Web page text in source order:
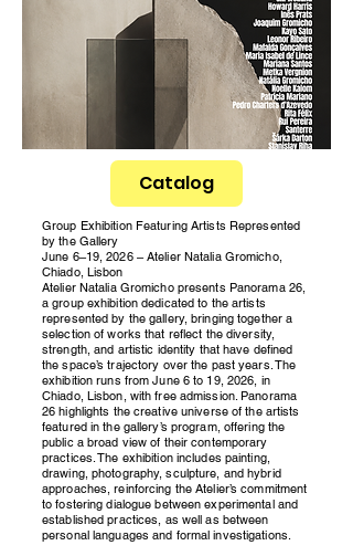
Catalog
Group Exhibition Featuring Artists Represented
by the Gallery
June 6–19, 2026 – Atelier Natalia Gromicho,
Chiado, Lisbon
Atelier Natalia Gromicho presents Panorama 26,
a group exhibition dedicated to the artists
represented by the gallery, bringing together a
selection of works that reflect the diversity,
strength, and artistic identity that have defined
the space’s trajectory over the past years. The
exhibition runs from June 6 to 19, 2026, in
Chiado, Lisbon, with free admission. Panorama
26 highlights the creative universe of the artists
featured in the gallery’s program, offering the
public a broad view of their contemporary
practices. The exhibition includes painting,
drawing, photography, sculpture, and hybrid
approaches, reinforcing the Atelier’s commitment
to fostering dialogue between experimental and
established practices, as well as between
personal languages and formal investigations.